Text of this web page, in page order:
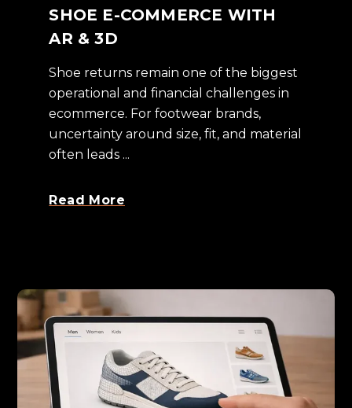
SHOE E-COMMERCE WITH
AR & 3D
Shoe returns remain one of the biggest
operational and financial challenges in
ecommerce. For footwear brands,
uncertainty around size, fit, and material
often leads ...
Read More